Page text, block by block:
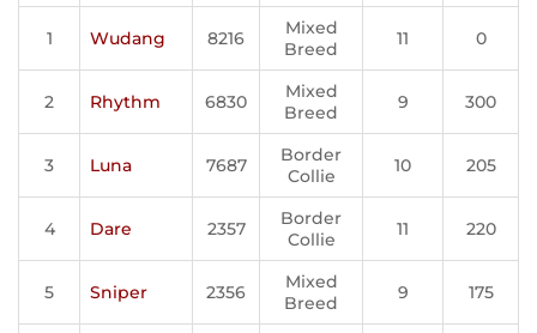
1 Wudang 8216
Mixed
Breed
11 0
2 Rhythm 6830
Mixed
Breed
9 300
3 Luna 7687
Border
Collie
10 205
4 Dare 2357
Border
Collie
11 220
5 Sniper 2356
Mixed
Breed
9 175